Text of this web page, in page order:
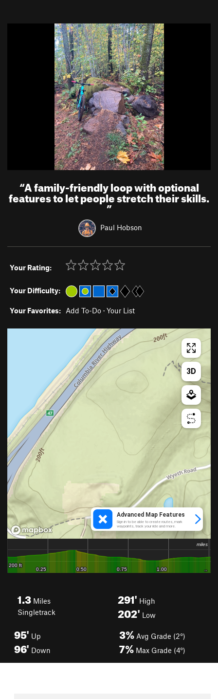
“A family-friendly loop with optional
features to let people stretch their skills.
”
Paul Hobson
Your Rating:
Your Difficulty:
Your Favorites: Add To-Do · Your List
1.3 Miles
Singletrack
291' High
202' Low
95' Up
96' Down
3% Avg Grade (2°)
7% Max Grade (4°)